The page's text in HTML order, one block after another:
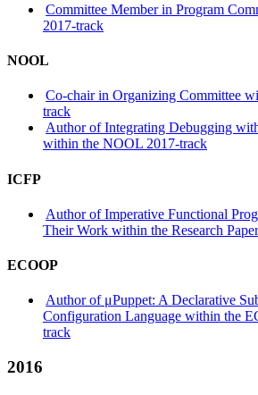
Committee Member in Program
2017-track
NOOL
Co-chair in Organizing Committee
track
Author of Integrating Debugging
within the NOOL 2017-track
ICFP
Author of Imperative Functional
Their Work within the Research
ECOOP
Author of μPuppet: A Declarative
Configuration Language within the
track
2016